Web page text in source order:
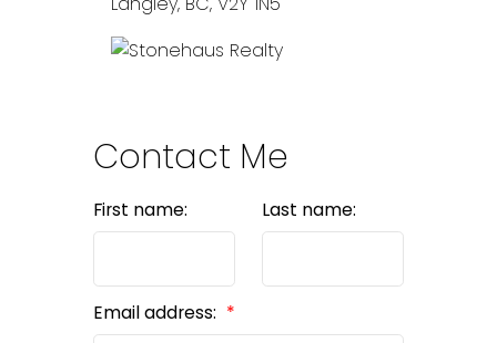
Contact Me
First name: Last name:
Email address: